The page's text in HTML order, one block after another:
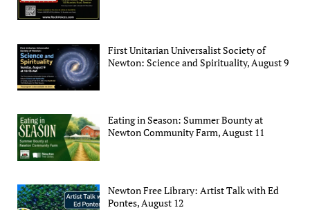
First Unitarian Universalist Society of
Newton: Science and Spirituality, August 9
Eating in Season: Summer Bounty at
Newton Community Farm, August 11
Newton Free Library: Artist Talk with Ed
Pontes, August 12